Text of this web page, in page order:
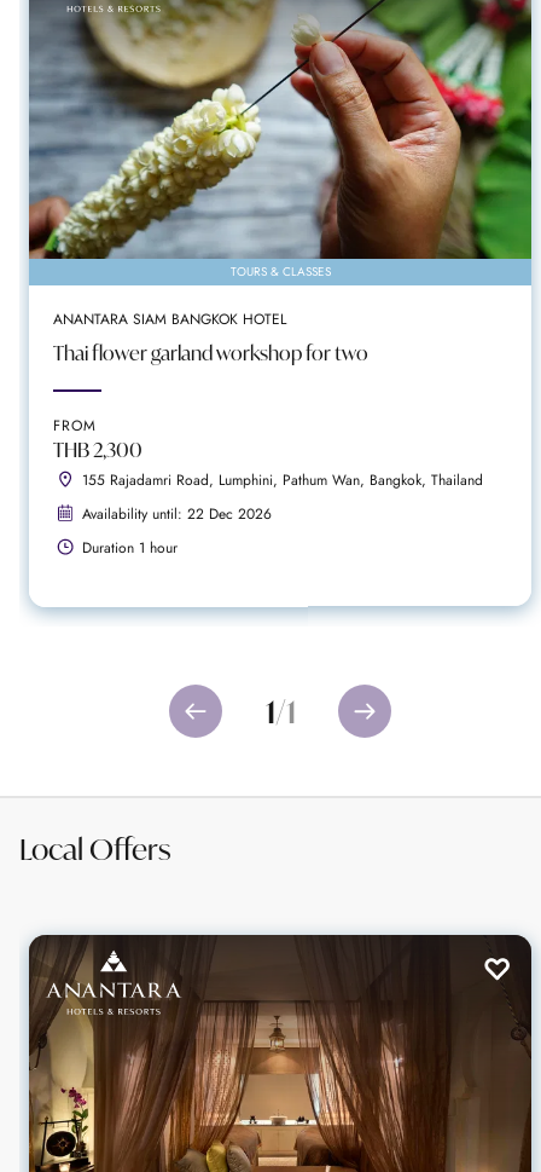
1/1
TOURS & CLASSES
ANANTARA SIAM BANGKOK HOTEL
Thai flower garland workshop for two
FROM
THB 2,300
155 Rajadamri Road, Lumphini, Pathum Wan, Bangkok, Thailand
Availability until: 22 Dec 2026
Duration 1 hour
Local Offers